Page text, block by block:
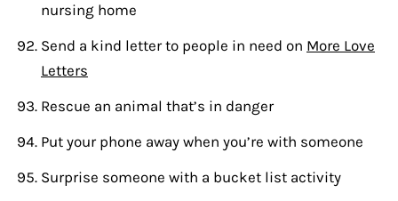
nursing home
Send a kind letter to people in need on More Love
Letters
Rescue an animal that’s in danger
Put your phone away when you’re with someone
Surprise someone with a bucket list activity